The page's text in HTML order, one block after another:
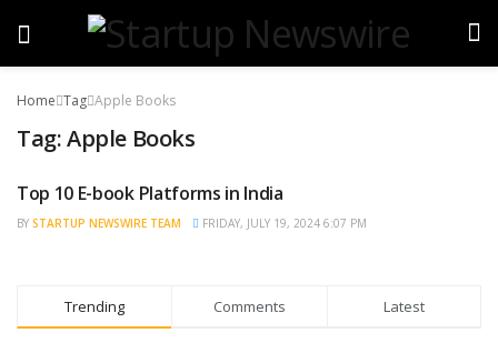
Home Tag Apple Books
Tag:Apple Books
TRENDING
Top 10 E-book Platforms in India
BY STARTUP NEWSWIRE TEAM FRIDAY, JULY 19, 2024 6:07 PM
Trending Comments Latest